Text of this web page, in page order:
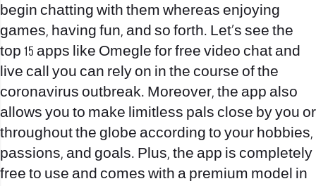
begin chatting with them whereas enjoying
games, having fun, and so forth. Let’s see the
top 15 apps like Omegle for free video chat and
live call you can rely on in the course of the
coronavirus outbreak. Moreover, the app also
allows you to make limitless pals close by you or
throughout the globe according to your hobbies,
passions, and goals. Plus, the app is completely
free to use and comes with a premium model in